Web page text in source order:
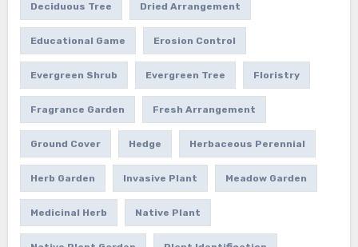
Deciduous Tree Dried Arrangement
Educational Game Erosion Control
Evergreen Shrub Evergreen Tree Floristry
Fragrance Garden Fresh Arrangement
Ground Cover Hedge Herbaceous Perennial
Herb Garden Invasive Plant Meadow Garden
Medicinal Herb Native Plant